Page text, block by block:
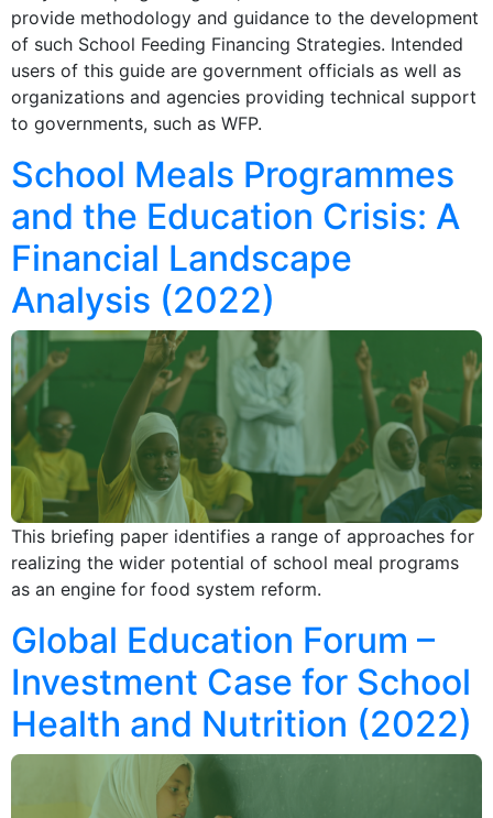
provide methodology and guidance to the development
of such School Feeding Financing Strategies. Intended
users of this guide are government officials as well as
organizations and agencies providing technical support
to governments, such as WFP.
School Meals Programmes
and the Education Crisis: A
Financial Landscape
Analysis (2022)
This briefing paper identifies a range of approaches for
realizing the wider potential of school meal programs
as an engine for food system reform.
Global Education Forum –
Investment Case for School
Health and Nutrition (2022)